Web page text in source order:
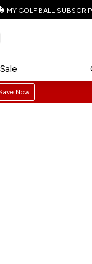
MY GOLF BALL
Sale
Now